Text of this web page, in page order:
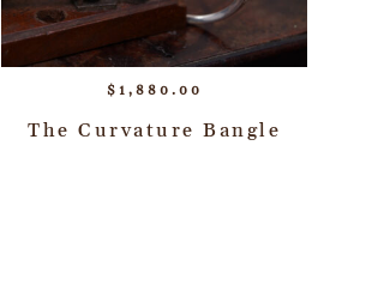
$ 1,880.00
The Curvature Bangle